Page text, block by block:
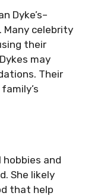
Dyke’s–
Many celebrity
their
may
Their
hobbies and
She likely
that help